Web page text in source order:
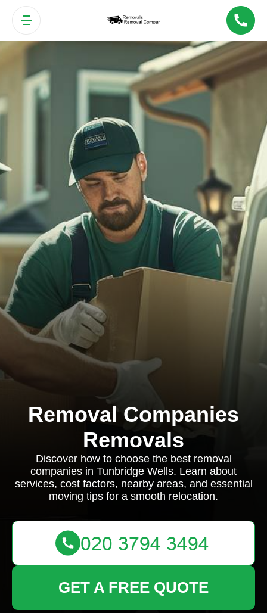
Removal Companies
Removals
Discover how to choose the best removal
companies in Tunbridge Wells. Learn about
services, cost factors, nearby areas, and essential
moving tips for a smooth relocation.
GET A FREE QUOTE